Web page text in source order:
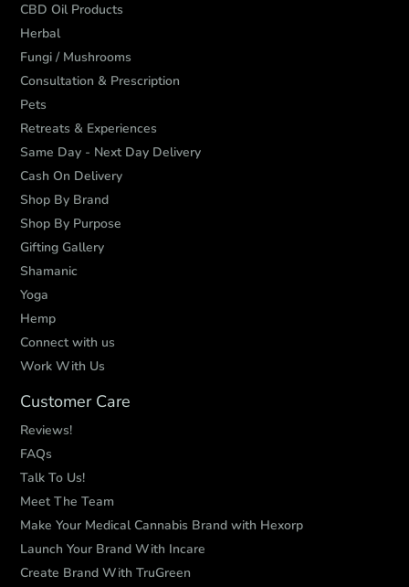
CBD Oil Products
Herbal
Fungi / Mushrooms
Consultation & Prescription
Pets
Retreats & Experiences
Same Day - Next Day Delivery
Cash On Delivery
Shop By Brand
Shop By Purpose
Gifting Gallery
Shamanic
Yoga
Hemp
Connect with us
Work With Us
Customer Care
Reviews!
FAQs
Talk To Us!
Meet The Team
Make Your Medical Cannabis Brand with Hexorp
Launch Your Brand With Incare
Create Brand With TruGreen